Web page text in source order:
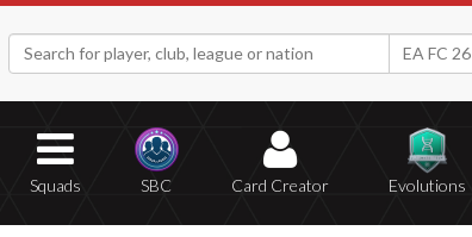
EA FC 26
Squads SBC Card Creator Evolutions